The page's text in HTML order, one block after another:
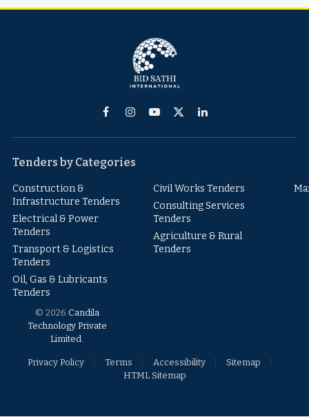
FacebookInstagram
YouTube
X
LinkedIn
Tenders by Categories
Construction &
Infrastructure Tenders
Electrical & Power
Tenders
Transport & Logistics
Tenders
Oil, Gas & Lubricants
Tenders
Civil Works Tenders
Consulting Services
Tenders
Agriculture & Rural
Tenders
© 2026 Candila
Technology Private
Limited
Privacy Policy Terms Accessibility
Sitemap
HTML Sitemap